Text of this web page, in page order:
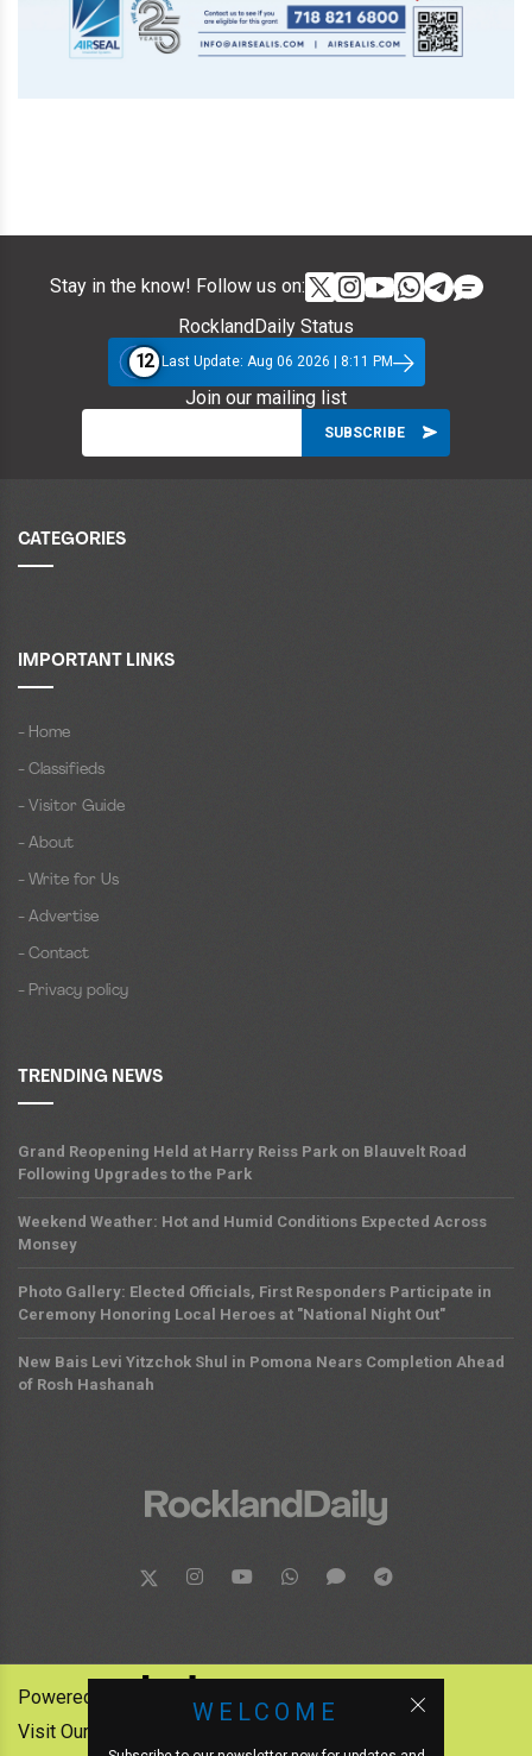
Stay in the know! Follow us on:
RocklandDaily Status
12 Last Update: Aug 06 2026 | 8:11 PM
Join our mailing list
CATEGORIES
IMPORTANT LINKS
- Home
- Classifieds
- Visitor Guide
- About
- Write for Us
- Advertise
- Contact
- Privacy policy
TRENDING NEWS
Grand Reopening Held at Harry Reiss Park on Blauvelt Road
Following Upgrades to the Park
Weekend Weather: Hot and Humid Conditions Expected Across
Monsey
Photo Gallery: Elected Officials, First Responders Participate in
Ceremony Honoring Local Heroes at "National Night Out"
New Bais Levi Yitzchok Shul in Pomona Nears Completion Ahead
of Rosh Hashanah
WELCOME
Powered by:
Visit Our Other News Outlets: